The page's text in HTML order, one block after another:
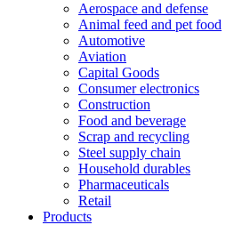
Aerospace and defense
Animal feed and pet food
Automotive
Aviation
Capital Goods
Consumer electronics
Construction
Food and beverage
Scrap and recycling
Steel supply chain
Household durables
Pharmaceuticals
Retail
Products